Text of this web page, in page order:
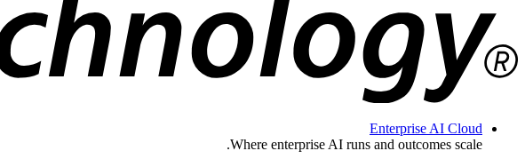
Enterprise AI Cloud
Where enterprise AI runs and outcomes scale.